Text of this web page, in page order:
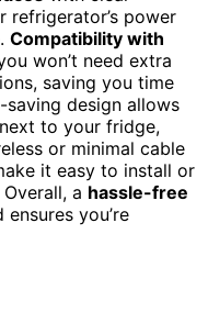
power
Compatibility with
won’t need extra
saving you time
design allows
to your fridge,
or minimal cable
it easy to install or
a hassle-free
you’re